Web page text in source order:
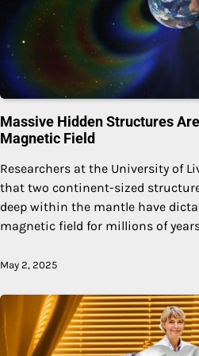
Massive Hidden Structures
Magnetic Field
Researchers at the University of
that two continent-sized
deep within the mantle have
magnetic field for millions of
May 2, 2025